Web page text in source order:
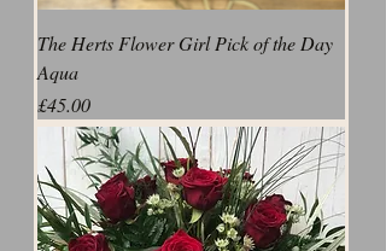
The Herts Flower Girl Pick of the Day
Aqua
Price
£45.00